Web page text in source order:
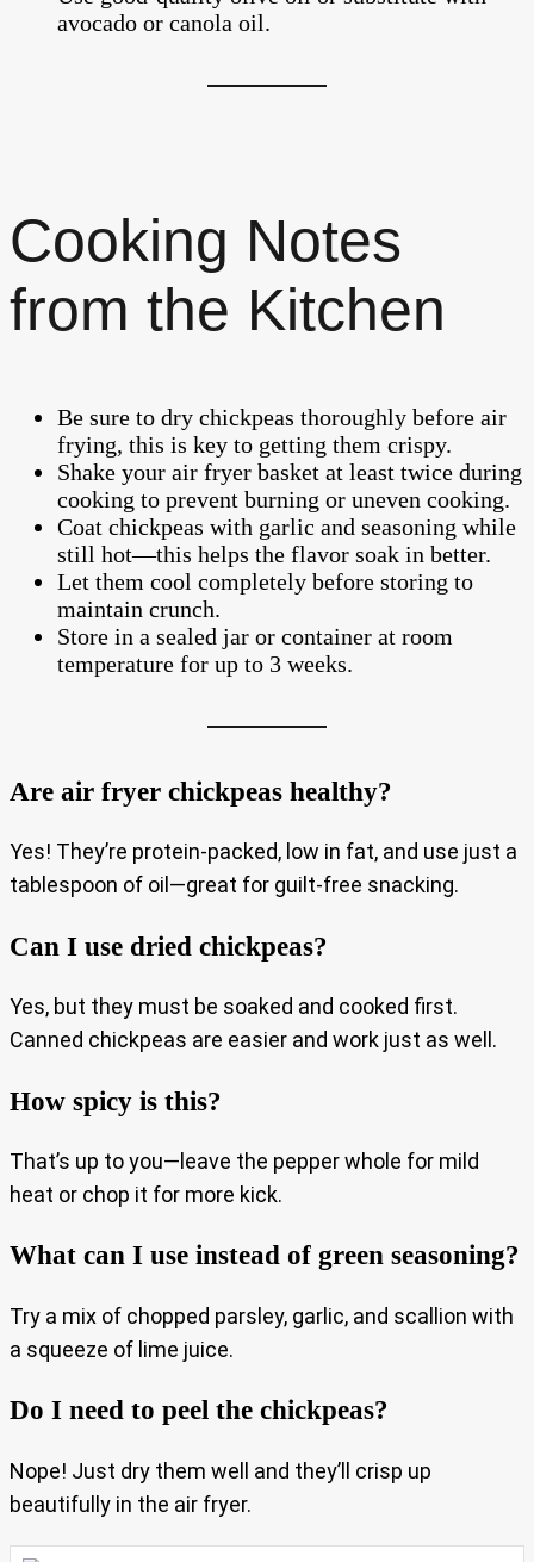
avocado or canola oil.
Cooking Notes
from the Kitchen
Be sure to dry chickpeas thoroughly before air
frying, this is key to getting them crispy.
Shake your air fryer basket at least twice during
cooking to prevent burning or uneven cooking.
Coat chickpeas with garlic and seasoning while
still hot—this helps the flavor soak in better.
Let them cool completely before storing to
maintain crunch.
Store in a sealed jar or container at room
temperature for up to 3 weeks.
Are air fryer chickpeas healthy?
Yes! They’re protein-packed, low in fat, and use just a
tablespoon of oil—great for guilt-free snacking.
Can I use dried chickpeas?
Yes, but they must be soaked and cooked first.
Canned chickpeas are easier and work just as well.
How spicy is this?
That’s up to you—leave the pepper whole for mild
heat or chop it for more kick.
What can I use instead of green seasoning?
Try a mix of chopped parsley, garlic, and scallion with
a squeeze of lime juice.
Do I need to peel the chickpeas?
Nope! Just dry them well and they’ll crisp up
beautifully in the air fryer.